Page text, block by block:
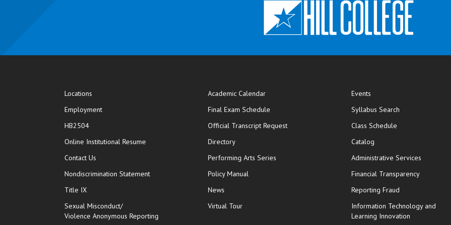
Locations
Employment
HB2504
Online Institutional Resume opens in new window
Contact Us
Nondiscrimination Statement
Title IX
Sexual Misconduct/
Violence Anonymous Reporting
Academic Calendar
Final Exam Schedule
Official Transcript Requestopens in new window
Directory
Performing Arts Series
Policy Manual
News
Virtual Tour
Events
Syllabus Search
Class Schedule
Catalog
Administrative Services
Financial Transparency
Reporting Fraud
Information Technology and
Learning Innovation